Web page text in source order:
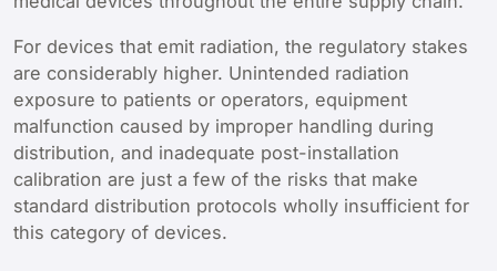
For devices that emit radiation, the regulatory stakes
are considerably higher. Unintended radiation
exposure to patients or operators, equipment
malfunction caused by improper handling during
distribution, and inadequate post-installation
calibration are just a few of the risks that make
standard distribution protocols wholly insufficient for
this category of devices.